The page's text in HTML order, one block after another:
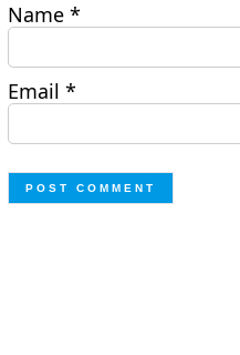
Name*
Email*